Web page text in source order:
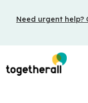
toNeed urgent help?